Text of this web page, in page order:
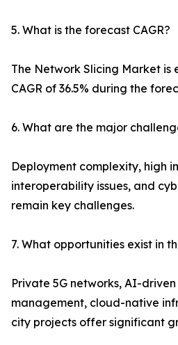
5. What is the forecast CAGR?
The Network Slicing Market
CAGR of 36.5% during the
6. What are the major
Deployment complexity, high
interoperability issues, and
remain key challenges.
7. What opportunities exist in
Private 5G networks, AI-
management, cloud-native
city projects offer significant